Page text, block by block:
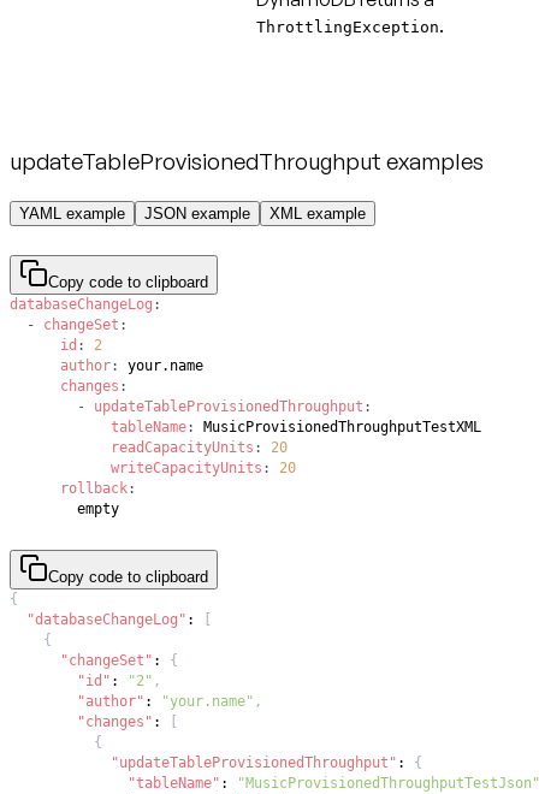
ThrottlingException.
updateTableProvisionedThroughput examples
YAML example JSON example XML example
Copy code to clipboard
databaseChangeLog :
-
changeSet :
id :
2
author:
changes :
-
updateTableProvisionedThroughput :
tableName:
readCapacityUnits :
20
writeCapacityUnits :
20
rollback:
        empty
Copy code to clipboard
{
"databaseChangeLog" :
{
"changeSet" :
{
"id" : "2" ,
"author" : "your.name" ,
"changes" :
{
"updateTableProvisionedThroughput" :
{
"tableName" :
"MusicProvisionedThroughputTestJson"